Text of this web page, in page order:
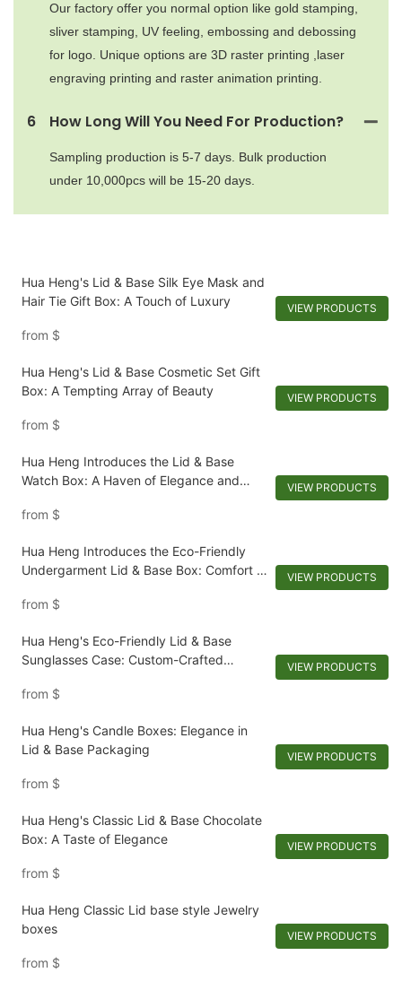
Our factory offer you normal option like gold stamping,
sliver stamping, UV feeling, embossing and debossing
for logo. Unique options are 3D raster printing ,laser
engraving printing and raster animation printing.
6 How Long Will You Need For Production?
Sampling production is 5-7 days. Bulk production
under 10,000pcs will be 15-20 days.
Hua Heng's Lid & Base Silk Eye Mask and
Hair Tie Gift Box: A Touch of Luxury
from $
VIEW PRODUCTS
Hua Heng's Lid & Base Cosmetic Set Gift
Box: A Tempting Array of Beauty
from $
VIEW PRODUCTS
Hua Heng Introduces the Lid & Base
Watch Box: A Haven of Elegance and
from $
VIEW PRODUCTS
Hua Heng Introduces the Eco-Friendly
Undergarment Lid & Base Box: Comfort in
from $
VIEW PRODUCTS
Hua Heng's Eco-Friendly Lid & Base
Sunglasses Case: Custom-Crafted
from $
VIEW PRODUCTS
Hua Heng's Candle Boxes: Elegance in
Lid & Base Packaging
from $
VIEW PRODUCTS
Hua Heng's Classic Lid & Base Chocolate
Box: A Taste of Elegance
from $
VIEW PRODUCTS
Hua Heng Classic Lid base style Jewelry
boxes
from $
VIEW PRODUCTS